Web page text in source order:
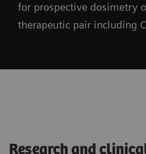
for prospective dosimetry
therapeutic pair including
Research and